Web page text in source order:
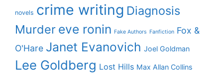
novels crime writing Diagnosis
Murder eve ronin Fake Authors Fanfiction Fox &
O'Hare Janet Evanovich Joel Goldman
Lee Goldberg Lost Hills Max Allan Collins